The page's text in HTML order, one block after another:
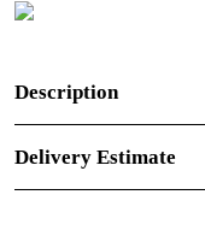
Description
Delivery Estimate